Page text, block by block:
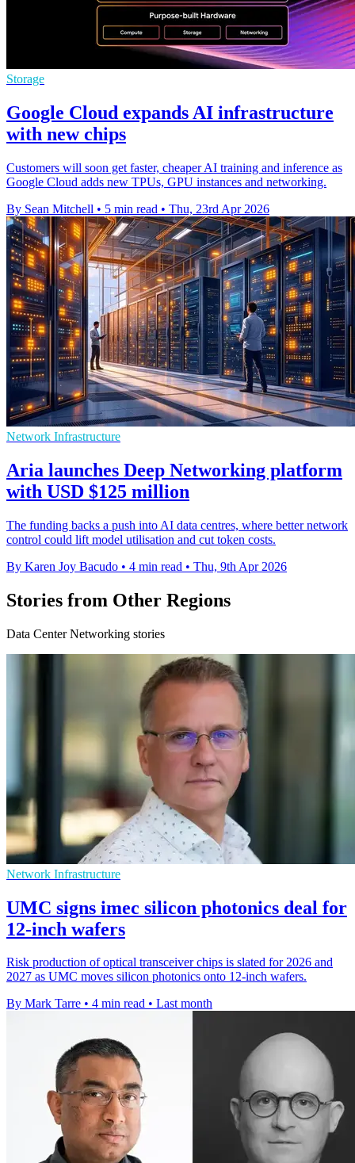
Storage
Google Cloud expands AI infrastructure
with new chips
Customers will soon get faster, cheaper AI training and inference as
Google Cloud adds new TPUs, GPU instances and networking.
By Sean Mitchell • 5 min read • Thu, 23rd Apr 2026
Network Infrastructure
Aria launches Deep Networking platform
with USD $125 million
The funding backs a push into AI data centres, where better network
control could lift model utilisation and cut token costs.
By Karen Joy Bacudo • 4 min read • Thu, 9th Apr 2026
Stories from Other Regions
Data Center Networking stories
Network Infrastructure
UMC signs imec silicon photonics deal for
12-inch wafers
Risk production of optical transceiver chips is slated for 2026 and
2027 as UMC moves silicon photonics onto 12-inch wafers.
By Mark Tarre • 4 min read • Last month